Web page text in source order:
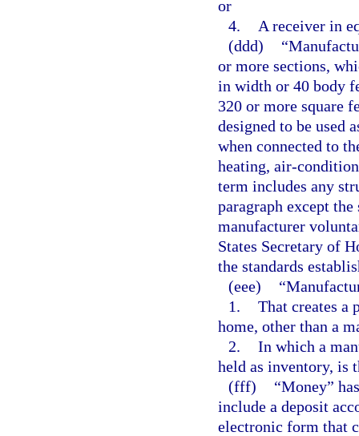
or
4.
A receiver in
(ddd)
or more sections,
in width or 40 body
320 or more square
designed to be used
when connected to
heating, air-
term includes any
paragraph except
manufacturer
States Secretary of
the standards
(eee)
1. That creates a
home, other than a
2. In which a
held as inventory, is
(fff)
“Money”
include a deposit
electronic form that